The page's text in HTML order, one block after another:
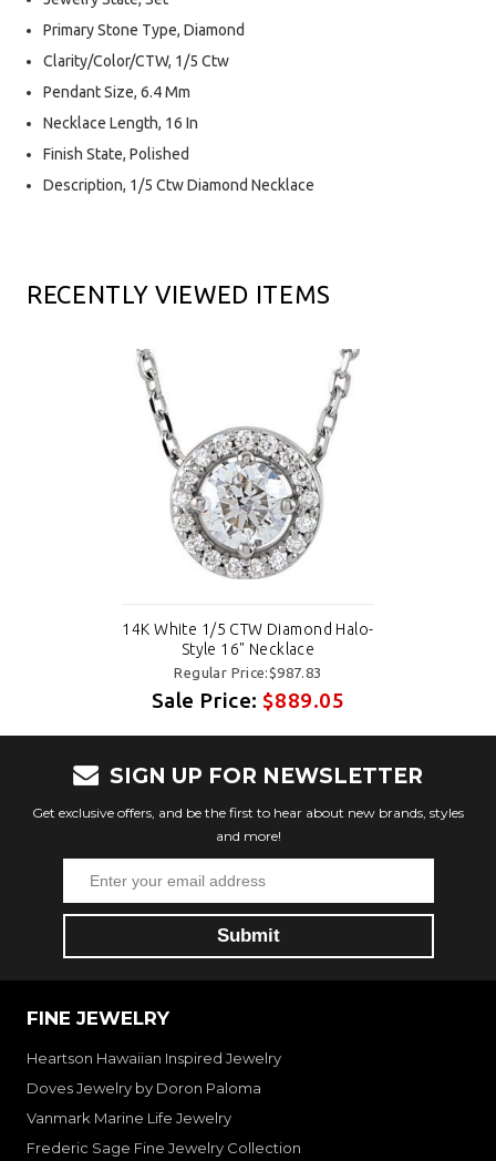
Primary Stone Type, Diamond
Clarity/Color/CTW, 1/5 Ctw
Pendant Size, 6.4 Mm
Necklace Length, 16 In
Finish State, Polished
Description, 1/5 Ctw Diamond Necklace
RECENTLY VIEWED ITEMS
14K White 1/5 CTW Diamond Halo-
Style 16" Necklace
Regular Price:$987.83
Sale Price:$889.05
SIGN UP FOR NEWSLETTER
Get exclusive offers, and be the first to hear about new brands, styles
and more!
FINE JEWELRY
Heartson Hawaiian Inspired Jewelry
Doves Jewelry by Doron Paloma
Vanmark Marine Life Jewelry
Frederic Sage Fine Jewelry Collection